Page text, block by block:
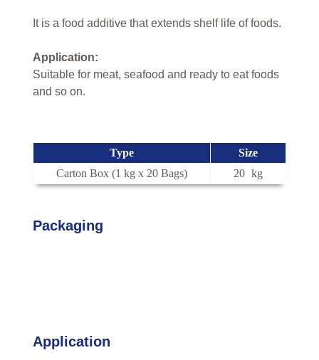
It is a food additive that extends shelf life of foods.
Application:
Suitable for meat, seafood and ready to eat foods
and so on.
Type
Size
Carton Box (1 kg x 20 Bags)
20 kg
Packaging
Application